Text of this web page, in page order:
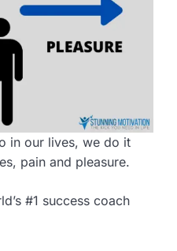
in our lives, we do it
pain and pleasure.
#1 success coach